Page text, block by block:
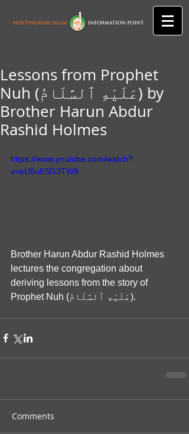
Lessons from Prophet
Nuh (عَلَيْهِ ٱلسَّلَامُ) by
Brother Harun Abdur
Rashid Holmes
https://www.youtube.com/watch?
v=eU6u8SG3TW8
Brother Harun Abdur Rashid Holmes
lectures the congregation about
deriving lessons from the story of
Prophet Nuh (عَلَيْهِ ٱلسَّلَامُ).
Comments